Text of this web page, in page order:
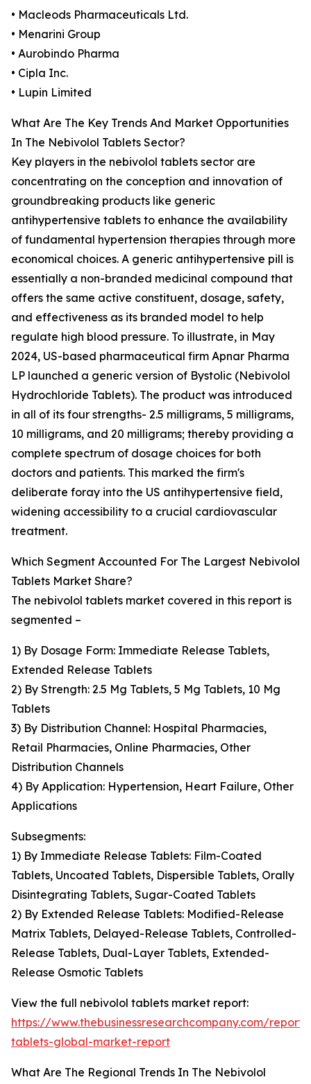
• Macleods Pharmaceuticals Ltd.
• Menarini Group
• Aurobindo Pharma
• Cipla Inc.
• Lupin Limited
What Are The Key Trends And Market Opportunities
In The Nebivolol Tablets Sector?
Key players in the nebivolol tablets sector are
concentrating on the conception and innovation of
groundbreaking products like generic
antihypertensive tablets to enhance the availability
of fundamental hypertension therapies through more
economical choices. A generic antihypertensive pill is
essentially a non-branded medicinal compound that
offers the same active constituent, dosage, safety,
and effectiveness as its branded model to help
regulate high blood pressure. To illustrate, in May
2024, US-based pharmaceutical firm Apnar Pharma
LP launched a generic version of Bystolic (Nebivolol
Hydrochloride Tablets). The product was introduced
in all of its four strengths- 2.5 milligrams, 5 milligrams,
10 milligrams, and 20 milligrams; thereby providing a
complete spectrum of dosage choices for both
doctors and patients. This marked the firm's
deliberate foray into the US antihypertensive field,
widening accessibility to a crucial cardiovascular
treatment.
Which Segment Accounted For The Largest Nebivolol
Tablets Market Share?
The nebivolol tablets market covered in this report is
segmented –
1) By Dosage Form: Immediate Release Tablets,
Extended Release Tablets
2) By Strength: 2.5 Mg Tablets, 5 Mg Tablets, 10 Mg
Tablets
3) By Distribution Channel: Hospital Pharmacies,
Retail Pharmacies, Online Pharmacies, Other
Distribution Channels
4) By Application: Hypertension, Heart Failure, Other
Applications
Subsegments:
1) By Immediate Release Tablets: Film-Coated
Tablets, Uncoated Tablets, Dispersible Tablets, Orally
Disintegrating Tablets, Sugar-Coated Tablets
2) By Extended Release Tablets: Modified-Release
Matrix Tablets, Delayed-Release Tablets, Controlled-
Release Tablets, Dual-Layer Tablets, Extended-
Release Osmotic Tablets
View the full nebivolol tablets market report:
https://www.thebusinessresearchcompany.com/
tablets-global-market-report
What Are The Regional Trends In The Nebivolol